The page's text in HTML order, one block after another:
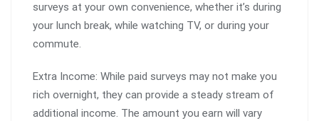
surveys at your own convenience, whether it’s during
your lunch break, while watching TV, or during your
commute.
Extra Income: While paid surveys may not make you
rich overnight, they can provide a steady stream of
additional income. The amount you earn will vary